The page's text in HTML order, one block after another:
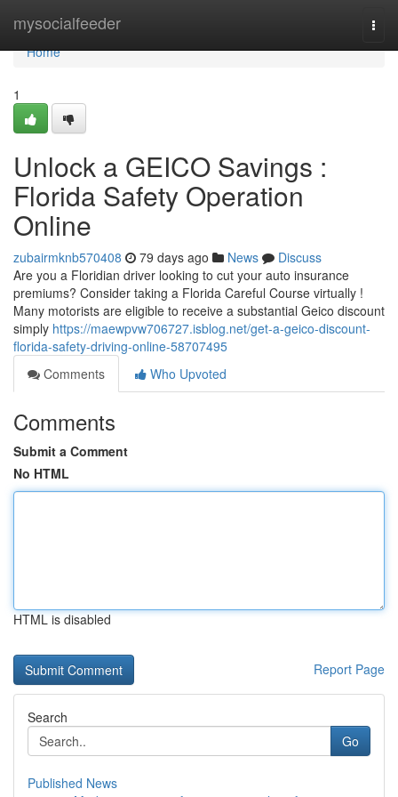
mysocialfeeder
Home
Home
1
Unlock a GEICO Savings :
Florida Safety Operation
Online
zubairmknb570408 79 days ago News
Discuss
Are you a Floridian driver looking to cut your auto insurance
premiums? Consider taking a Florida Careful Course virtually !
Many motorists are eligible to receive a substantial Geico discount
simply https://maewpvw706727.isblog.net/get-a-geico-discount-
florida-safety-driving-online-58707495
Comments
Who Upvoted
Comments
Submit a Comment
No HTML
HTML is disabled
Report Page
Search
Go
Published News